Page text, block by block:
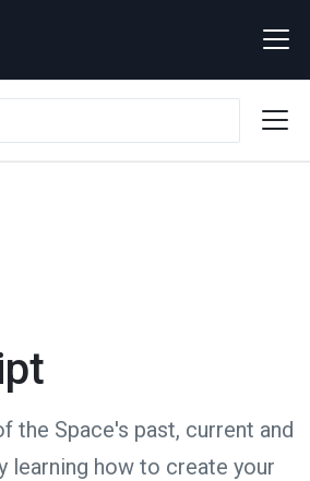
the Space's past, current and
learning how to create your